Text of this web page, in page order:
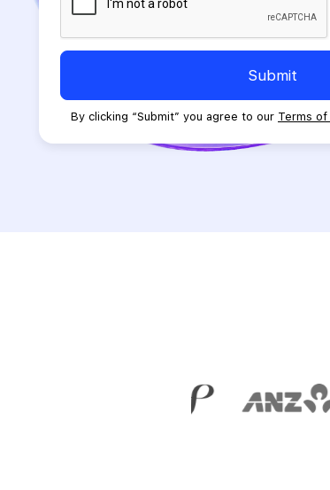
field
empty.
Submit
By clicking “Submit” you agree to our Terms of